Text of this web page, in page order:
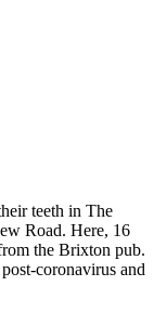
teeth in The
Road. Here, 16
the Brixton pub.
coronavirus and